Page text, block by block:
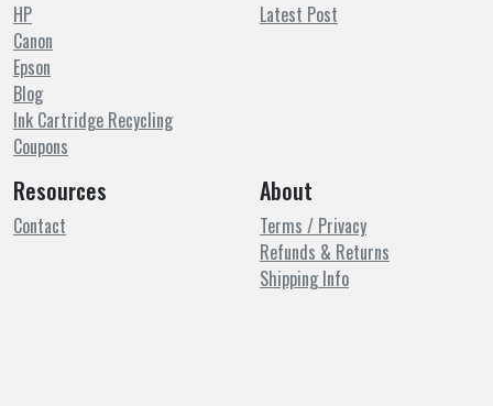
HP
Canon
Epson
Blog
Ink Cartridge Recycling
Coupons
Latest Post
Resources
Contact
About
Terms / Privacy
Refunds & Returns
Shipping Info